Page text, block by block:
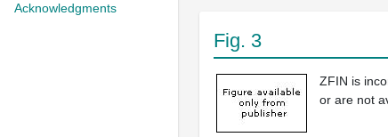
Acknowledgments
Fig. 3
ZFIN is
or are not